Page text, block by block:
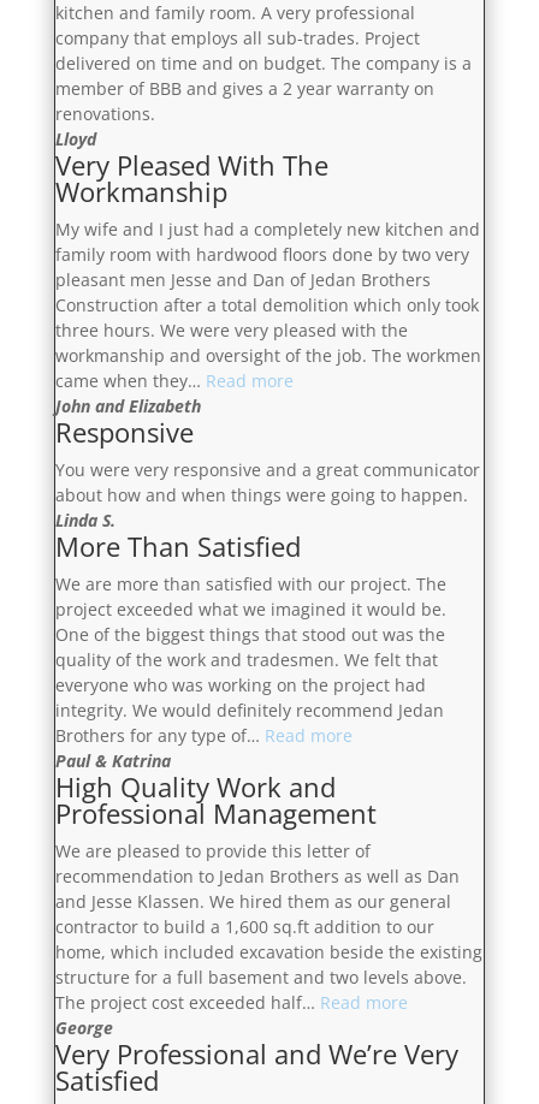
kitchen and family room. A very professional
company that employs all sub-trades. Project
delivered on time and on budget. The company is a
member of BBB and gives a 2 year warranty on
renovations.
Lloyd
Very Pleased With The
Workmanship
My wife and I just had a completely new kitchen and
family room with hardwood floors done by two very
pleasant men Jesse and Dan of Jedan Brothers
Construction after a total demolition which only took
three hours. We were very pleased with the
workmanship and oversight of the job. The workmen
came when they… Read more“Very
Workmanship”
John and Elizabeth
Responsive
You were very responsive and a great communicator
about how and when things were going to happen.
Linda S.
More Than Satisfied
We are more than satisfied with our project. The
project exceeded what we imagined it would be.
One of the biggest things that stood out was the
quality of the work and tradesmen. We felt that
everyone who was working on the project had
integrity. We would definitely recommend Jedan
Brothers for any type of… Read more“More
Paul & Katrina
High Quality Work and
Professional Management
We are pleased to provide this letter of
recommendation to Jedan Brothers as well as Dan
and Jesse Klassen. We hired them as our general
contractor to build a 1,600 sq.ft addition to our
home, which included excavation beside the existing
structure for a full basement and two levels above.
The project cost exceeded half… Read more“High
Work
George
Very Professional and We’re Very
Satisfied